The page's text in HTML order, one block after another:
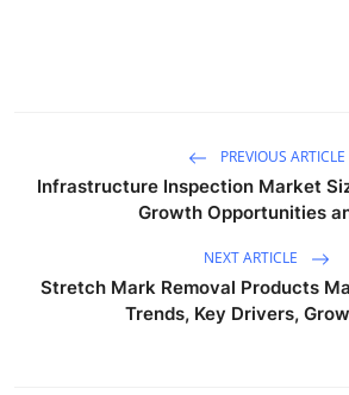
PREVIOUS ARTICLE
Infrastructure Inspection Market
Growth Opportunities
NEXT ARTICLE
Stretch Mark Removal Products
Trends, Key Drivers,